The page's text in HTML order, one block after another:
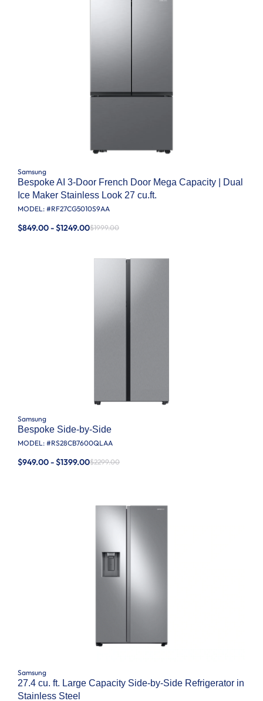
Samsung
Bespoke AI 3-Door French Door Mega Capacity | Dual
Ice Maker Stainless Look 27 cu.ft.
MODEL: #RF27CG5010S9AA
$849.00 - $1249.00$1999.00
Samsung
Bespoke Side-by-Side
MODEL: #RS28CB7600QLAA
$949.00 - $1399.00$2299.00
Samsung
27.4 cu. ft. Large Capacity Side-by-Side Refrigerator in
Stainless Steel